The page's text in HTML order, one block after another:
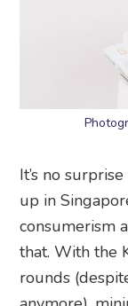
It’s no
up in
consumerism
that. With the
rounds